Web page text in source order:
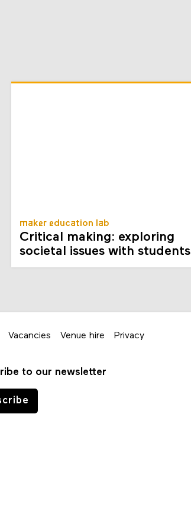
maker education lab
Critical making: exploring
societal issues with students
Vacancies Venue hire Privacy
to our newsletter